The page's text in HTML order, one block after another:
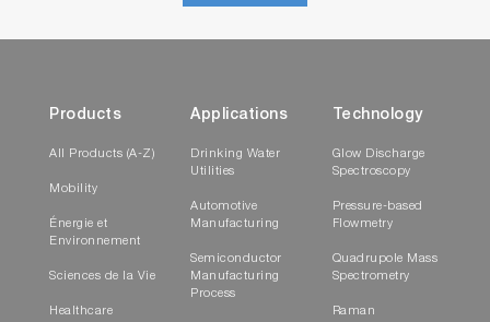
Products
All Products (A-Z)
Mobility
Énergie et
Environnement
Sciences de la Vie
Healthcare
Applications
Drinking Water
Utilities
Automotive
Manufacturing
Semiconductor
Manufacturing
Process
Technology
Glow Discharge
Spectroscopy
Pressure-based
Flowmetry
Quadrupole Mass
Spectrometry
Raman